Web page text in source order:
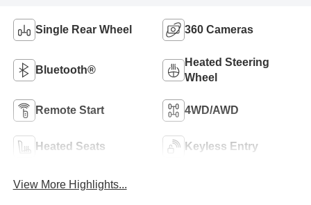
Single Rear Wheel 360 Cameras
Bluetooth®
Heated Steering
Wheel
Remote Start 4WD/AWD
Heated Seats Keyless Entry
View More Highlights...